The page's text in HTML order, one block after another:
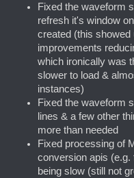
Fixed the waveform
refresh it's window
created (this showed
improvements
which ironically was
slower to load &
instances)
Fixed the waveform
lines & a few other
more than needed
Fixed processing of
conversion apis
being slow (still not